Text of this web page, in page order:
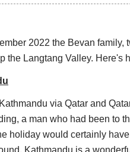
which broaden as the
killed many here and
Village to Kyanjin
on the trek, in a small
slog high up above the
2022 the Bevan
the Langtang Valley. Here's
via Qatar and
a man who had been to
holiday would certainly
Kathmandu is a